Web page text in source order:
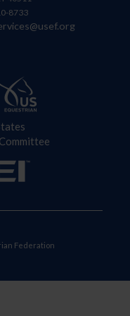
8733
Federation